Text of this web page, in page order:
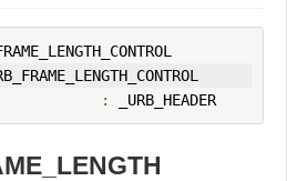
: _URB_HEADER